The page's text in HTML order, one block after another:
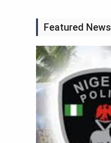
Featured News